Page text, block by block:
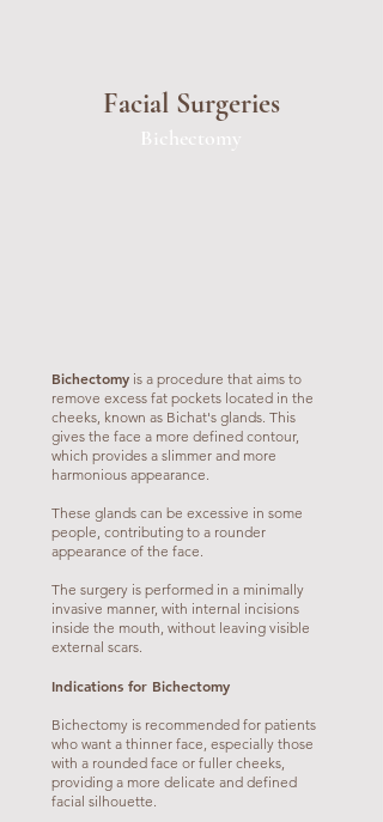
Bichectomy
Facial Surgeries
Bichectomy is a procedure that aims to
remove excess fat pockets located in the
cheeks, known as Bichat's glands. This
gives the face a more defined contour,
which provides a slimmer and more
harmonious appearance.
These glands can be excessive in some
people, contributing to a rounder
appearance of the face.
The surgery is performed in a minimally
invasive manner, with internal incisions
inside the mouth, without leaving visible
external scars.
Indications for Bichectomy
Bichectomy is recommended for patients
who want a thinner face, especially those
with a rounded face or fuller cheeks,
providing a more delicate and defined
facial silhouette.